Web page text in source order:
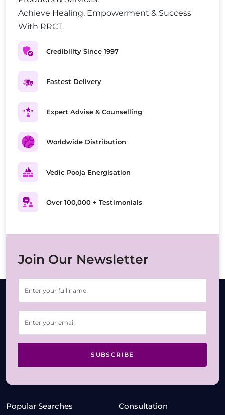
Achieve Healing, Empowerment & Success
With RRCT.
Credibility Since 1997
Fastest Delivery
Expert Advise & Counselling
Worldwide Distribution
Vedic Pooja Energisation
Over 100,000 + Testimonials
Join Our Newsletter
SUBSCRIBE
Popular Searches Consultation